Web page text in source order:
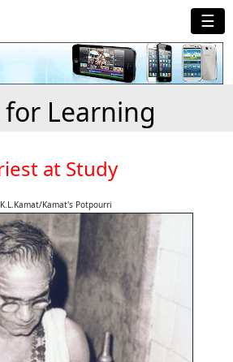
☰
for Learning
at Study
Kamat's Potpourri